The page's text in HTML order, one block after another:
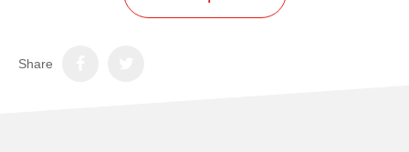
Share